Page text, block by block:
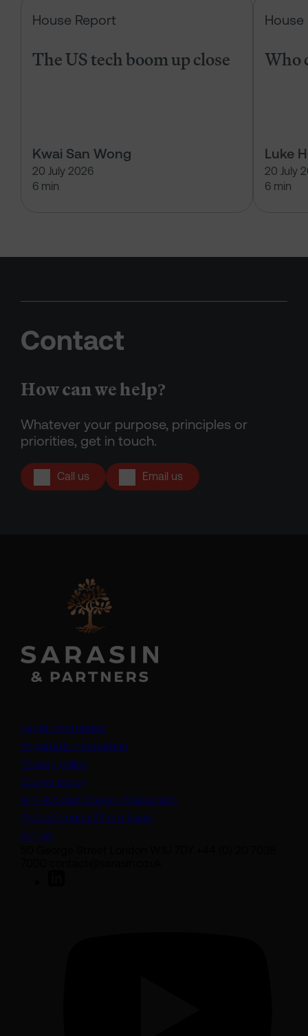
House Report
The US tech boom up close
Kwai San Wong
20 July 2026
6 min
House
Who
Luke
20 July
6 min
Contact
How can we help?
Whatever your purpose, principles or
priorities, get in touch.
Call us Email us
Legal information
Important information
Privacy policy
Cookie policy
Anti-Modern Slavery Statement
Protect yourself from fraud
Join us